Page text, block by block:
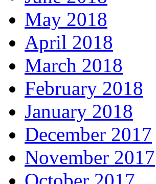
May 2018
April 2018
March 2018
February 2018
January 2018
December 2017
November 2017